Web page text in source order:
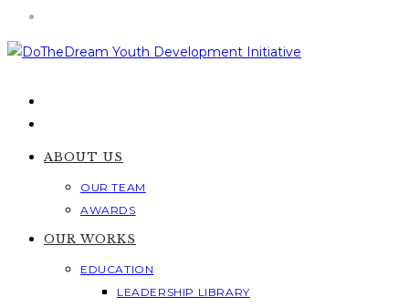
ABOUT US
OUR TEAM
AWARDS
OUR WORKS
EDUCATION
LEADERSHIP LIBRARY